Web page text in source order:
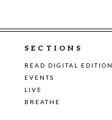
SECTIONS
READ DIGITAL EDITION
EVENTS
LIVE
BREATHE